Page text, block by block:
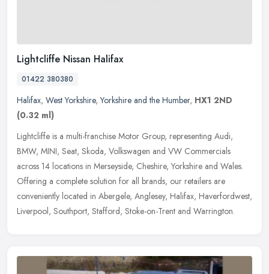
Lightcliffe Nissan Halifax
01422 380380
Halifax, West Yorkshire,Yorkshire and the Humber, HX1 2ND
(0.32 ml)
Lightcliffe is a multi-franchise Motor Group, representing Audi,
BMW, MINI, Seat, Skoda, Volkswagen and VW Commercials
across 14 locations in Merseyside, Cheshire, Yorkshire and Wales.
Offering a complete solution for all brands, our retailers are
conveniently located in Abergele, Anglesey, Halifax, Haverfordwest,
Liverpool, Southport, Stafford, Stoke-on-Trent and Warrington.